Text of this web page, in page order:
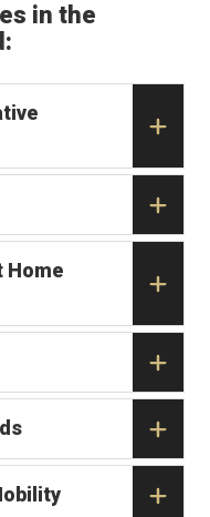
in the
Home